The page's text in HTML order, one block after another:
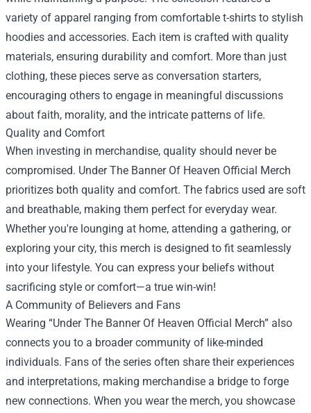
variety of apparel ranging from comfortable t-shirts to stylish
hoodies and accessories. Each item is crafted with quality
materials, ensuring durability and comfort. More than just
clothing, these pieces serve as conversation starters,
encouraging others to engage in meaningful discussions
about faith, morality, and the intricate patterns of life.
Quality and Comfort
When investing in merchandise, quality should never be
compromised. Under The Banner Of Heaven Official Merch
prioritizes both quality and comfort. The fabrics used are soft
and breathable, making them perfect for everyday wear.
Whether you're lounging at home, attending a gathering, or
exploring your city, this merch is designed to fit seamlessly
into your lifestyle. You can express your beliefs without
sacrificing style or comfort—a true win-win!
A Community of Believers and Fans
Wearing “Under The Banner Of Heaven Official Merch” also
connects you to a broader community of like-minded
individuals. Fans of the series often share their experiences
and interpretations, making merchandise a bridge to forge
new connections. When you wear the merch, you showcase